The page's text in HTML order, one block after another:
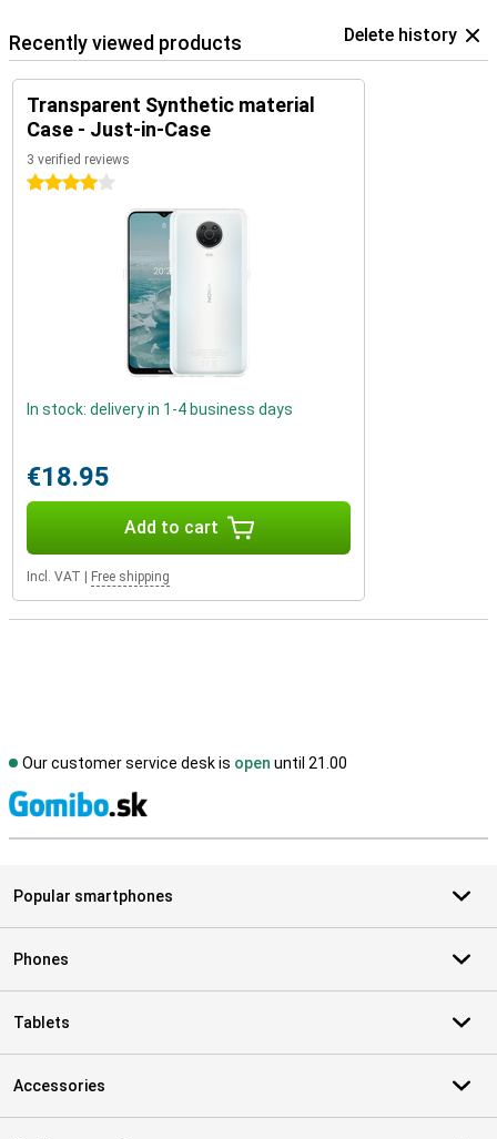
Recently viewed products Delete history
Transparent Synthetic material
Case - Just-in-Case
3 verified reviews
4 stars
In stock: delivery in 1-4 business days
€18.95
Add to cart
Incl. VAT Free shipping
Our customer service desk is open until 21.00
Popular smartphones
Phones
Tablets
Accessories